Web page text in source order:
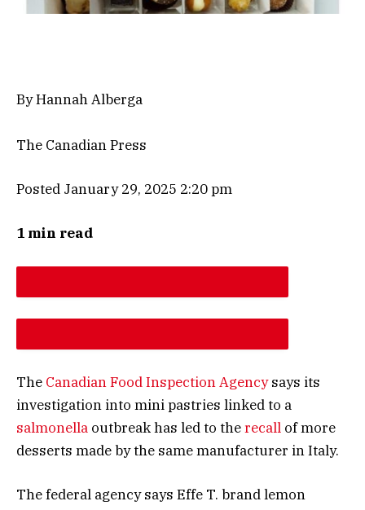
By Hannah Alberga
The Canadian Press
Posted January 29, 2025 2:20 pm
1 min read
The Canadian Food Inspection Agencysays its
investigation into mini pastries linked to a
salmonella outbreak has led to therecall of more
desserts made by the same manufacturer in Italy.
The federal agency says Effe T. brand lemon